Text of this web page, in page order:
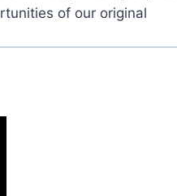
of our original